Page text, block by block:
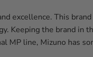
excellence. This
Keeping the brand
MP line, Mizuno has